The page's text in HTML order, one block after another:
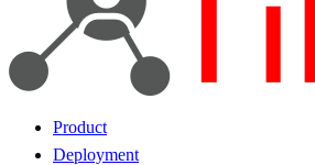
Product
Deployment